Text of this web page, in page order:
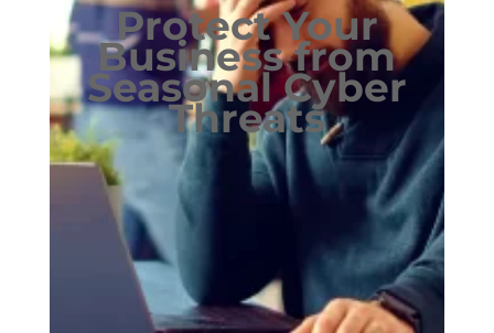
Protect Your
Business from
Seasonal Cyber
Threats